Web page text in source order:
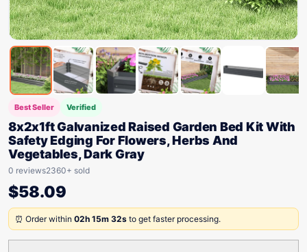
Best Seller Verified
8x2x1ft Galvanized Raised Garden Bed Kit With
Safety Edging For Flowers, Herbs And
Vegetables, Dark Gray
0 reviews2360+ sold
$58.09
⏰ Order within 02h 15m 32s to get faster processing.